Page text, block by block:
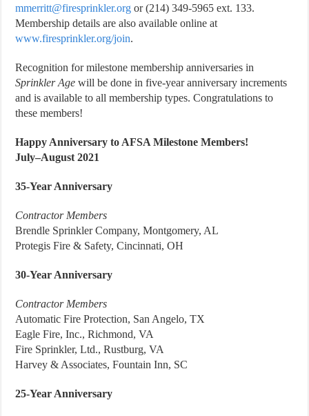
mmerritt@firesprinkler.org or (214) 349-5965 ext. 133.
Membership details are also available online at
www.firesprinkler.org/join.
Recognition for milestone membership anniversaries in
Sprinkler Age will be done in five-year anniversary increments
and is available to all membership types. Congratulations to
these members!
Happy Anniversary to AFSA Milestone Members!
July–August 2021
35-Year Anniversary
Contractor Members
Brendle Sprinkler Company, Montgomery, AL
Protegis Fire & Safety, Cincinnati, OH
30-Year Anniversary
Contractor Members
Automatic Fire Protection, San Angelo, TX
Eagle Fire, Inc., Richmond, VA
Fire Sprinkler, Ltd., Rustburg, VA
Harvey & Associates, Fountain Inn, SC
25-Year Anniversary